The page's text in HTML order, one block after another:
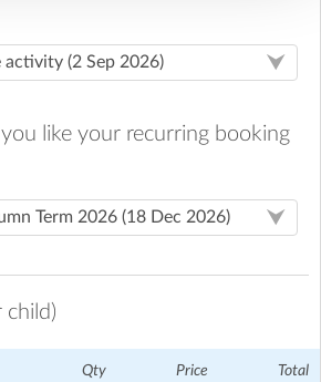
like your recurring booking
child)
Qty Price Total